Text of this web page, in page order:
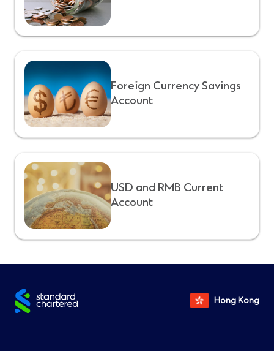
Foreign Currency Savings
Account
USD and RMB Current
Account
Hong Kong